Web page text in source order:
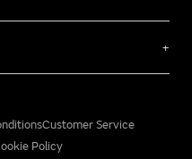
Customer Service
Policy